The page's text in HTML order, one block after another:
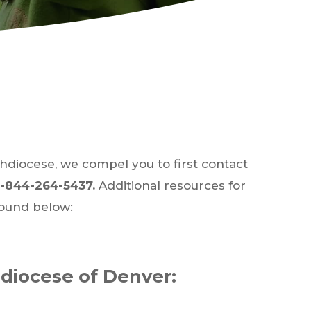
we compel you to first contact
264-5437.Additional resources for
below:
of Denver: